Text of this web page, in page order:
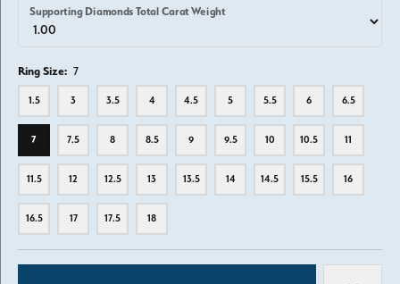
Supporting Diamonds Total Carat Weight
Ring Size: 7
1.5 3 3.5 4 4.5 5 5.5 6 6.5
7 7.5 8 8.5 9 9.5 10 10.5 11
11.5 12 12.5 13 13.5 14 14.5 15.5 16
16.5 17 17.5 18